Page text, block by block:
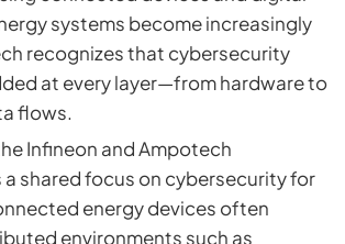
systems become increasingly
recognizes that cybersecurity
at every layer—from hardware to
flows.
Infineon andAmpotech
shared focus on cybersecurity for
energy devices often
environments such as